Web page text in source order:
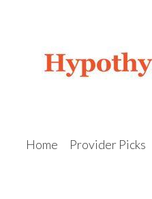
Home Provider Picks